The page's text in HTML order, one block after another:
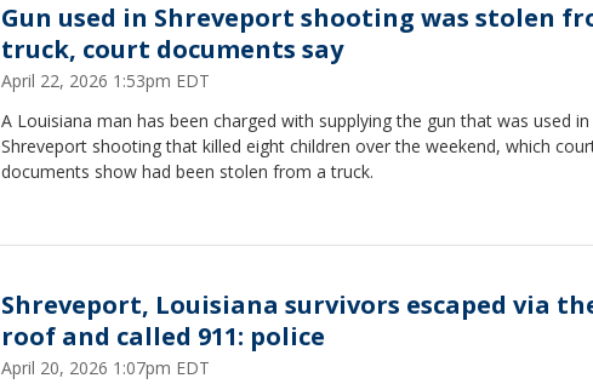
Gun used in Shreveport shooting was stolen
truck, court documents say
April 22, 2026 1:53pm EDT
A Louisiana man has been charged with supplying the gun that was used
Shreveport shooting that killed eight children over the weekend, which
documents show had been stolen from a truck.
Shreveport, Louisiana survivors escaped via
roof and called 911: police
April 20, 2026 1:07pm EDT